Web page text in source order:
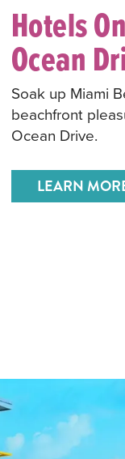
Hotels
Ocean
Soak up Miami
beachfront
Ocean Drive.
LEARN